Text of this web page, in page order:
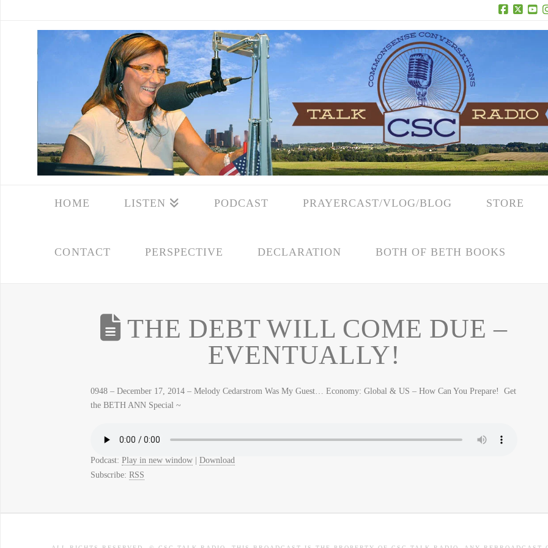
Facebook
X
HOME LISTEN PODCAST PRAYERCAST/VLOG/BLOG STORE
CONTACT PERSPECTIVE DECLARATION BOTH OF BETH BOOKS
THE DEBT WILL COME DUE –
EVENTUALLY!
0948 – December 17, 2014 – Melody Cedarstrom Was My Guest… Economy: Global & US – How Can You Prepare! Get
the BETH ANN Special ~
Podcast: Play in new window| Download
Subscribe: RSS